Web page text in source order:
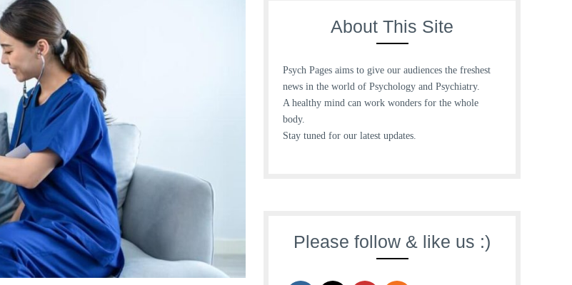
About This Site
Psych Pages aims to give our audiences the freshest
news in the world of Psychology and Psychiatry.
A healthy mind can work wonders for the whole
body.
Stay tuned for our latest updates.
Please follow & like us :)